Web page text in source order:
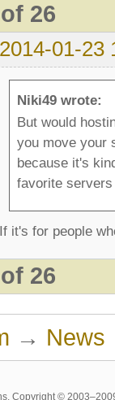
26
2014-01-23
Niki49 wrote:
But would
you move your
because it's
favorite
If it's for people
26
→ News
. Copyright ©